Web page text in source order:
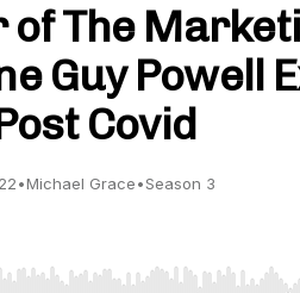
The
Guy Powell
Covid
•Michael Grace•Season 3